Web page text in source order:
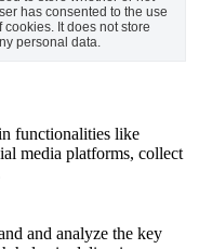
has consented to the use
cookies. It does not store
personal data.
functionalities like
media platforms, collect
and analyze the key